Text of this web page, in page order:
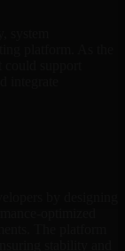
support
optimized